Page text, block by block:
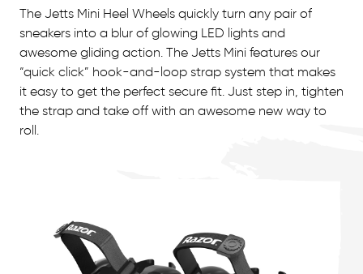
The Jetts Mini Heel Wheels quickly turn any pair of
sneakers into a blur of glowing LED lights and
awesome gliding action. The Jetts Mini features our
“quick click” hook-and-loop strap system that makes
it easy to get the perfect secure fit. Just step in, tighten
the strap and take off with an awesome new way to
roll.